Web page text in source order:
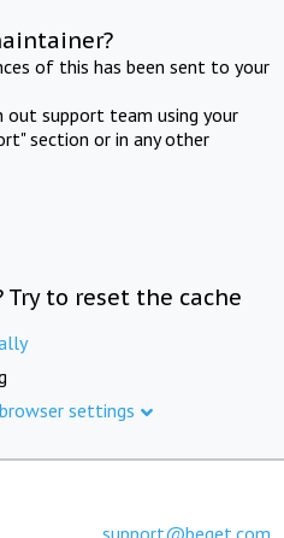
of this has been sent to your
support team using your
section or in any other
to reset the cache
settings
support@beget.com